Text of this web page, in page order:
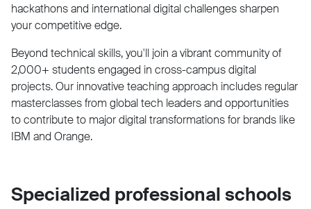
hackathons and international digital challenges sharpen
your competitive edge.
Beyond technical skills, you'll join a vibrant community of
2,000+ students engaged in cross-campus digital
projects. Our innovative teaching approach includes regular
masterclasses from global tech leaders and opportunities
to contribute to major digital transformations for brands like
IBM and Orange.
Specialized professional schools